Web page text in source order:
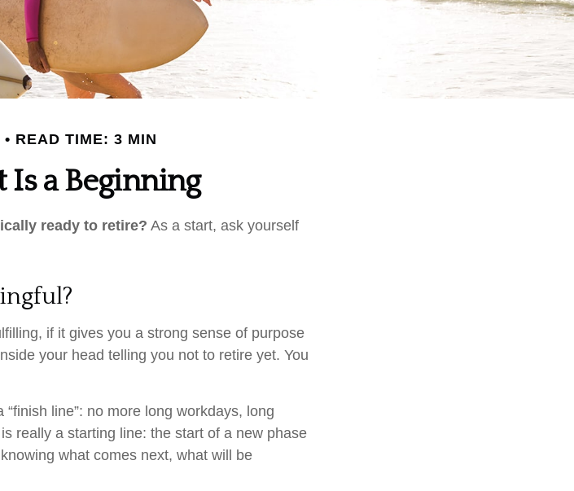
READ TIME: 3 MIN
a Beginning
ready to retire? As a start, ask yourself
if it gives you a strong sense of purpose
your head telling you not to retire yet. You
line”: no more long workdays, long
really a starting line: the start of a new phase
what comes next, what will be